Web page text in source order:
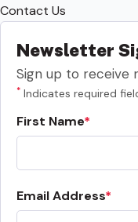
Contact Us
Newsletter
Sign up to receive
* Indicates required
First Name
Email Address